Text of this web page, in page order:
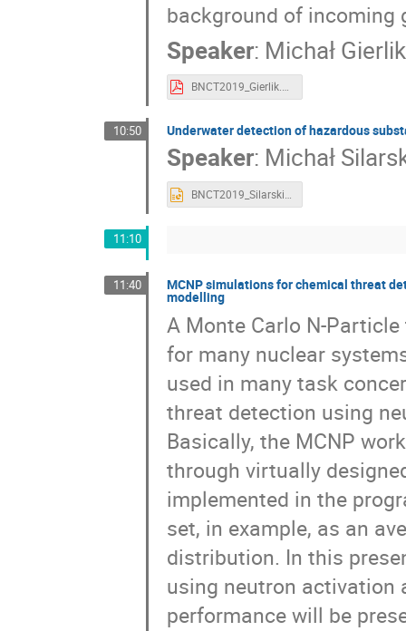
background of incoming
Speaker: Michał Gierlik
BNCT2019_Gierlik.pdf
10:50 Underwater detection of hazardous
Speaker: Michał
BNCT2019_Silarski.pptx
11:10
11:40 MCNP simulations for chemical threat
modelling
A Monte Carlo N-
for many nuclear
used in many task
threat detection using
Basically, the MCNP
through virtually
implemented in the
set, in example, as an
distribution. In this
using neutron activation
performance will be